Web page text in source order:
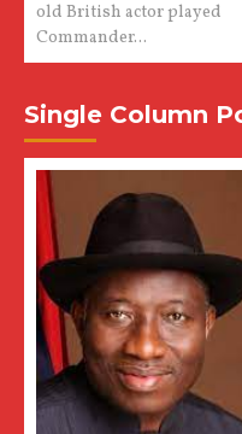
old British actor played
Commander...
Single Column